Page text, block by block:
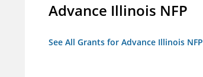
Advance Illinois NFP
See All Grants for Advance Illinois NFP